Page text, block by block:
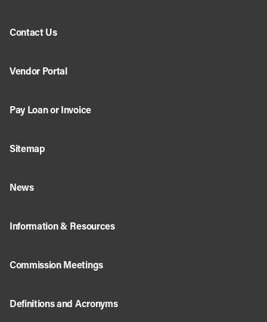
Contact Us
Vendor Portal
Pay Loan or Invoice
Sitemap
News
Information & Resources
Commission Meetings
Definitions and Acronyms